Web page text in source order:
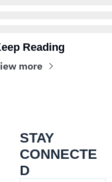
Reading
more
STAY
CONNECTE
D